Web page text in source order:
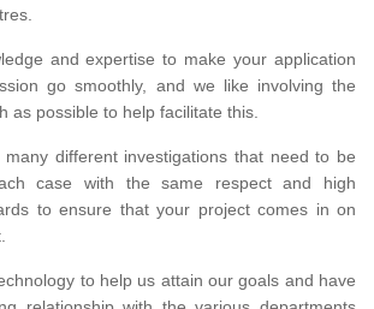
and expertise to make your application
go smoothly, and we like involving the
as possible to help facilitate this.
different investigations that need to be
case with the same respect and high
to ensure that your project comes in on
to help us attain our goals and have